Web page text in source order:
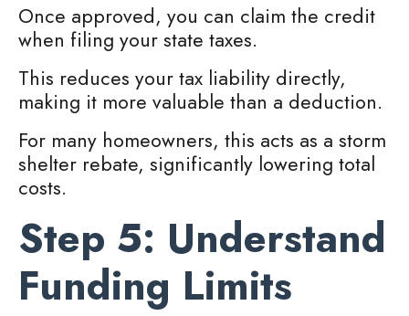
Once approved, you can claim the credit
when filing your state taxes.
This reduces your tax liability directly,
making it more valuable than a deduction.
For many homeowners, this acts as a storm
shelter rebate, significantly lowering total
costs.
Step 5: Understand
Funding Limits